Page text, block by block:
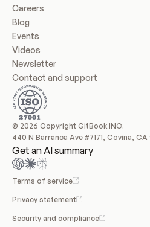
Careers
Blog
Events
Videos
Newsletter
Contact and support
© 2026 Copyright GitBook INC.
440 N Barranca Ave #7171, Covina,
Get an AI summary
Terms of service
Privacy statement
Security and compliance